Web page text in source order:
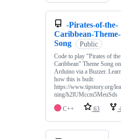
-Pirates-of-the-
Caribbean-Theme-
Song
Public
Code to play "Pirates of the
Caribbean" Theme Song
Arduino via a Buzzer.
how this is built:
https://www.tipstory.org/
ning/h2lUMccm5MeuSds
C++
63